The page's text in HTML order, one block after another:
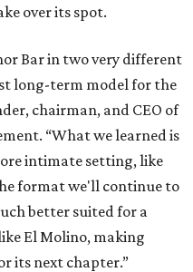
over its spot.
Bar in two very different
long-term model for the
chairman, and CEO of
“What we learned is
intimate setting, like
format we'll continue to
better suited for a
El Molino, making
its next chapter.”